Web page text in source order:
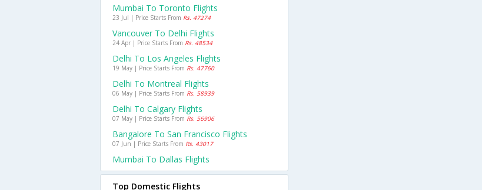
Mumbai To Toronto Flights
23 Jul | Price Starts From Rs. 47274
Vancouver To Delhi Flights
24 Apr | Price Starts From Rs. 48534
Delhi To Los Angeles Flights
19 May | Price Starts From Rs. 47760
Delhi To Montreal Flights
06 May | Price Starts From Rs. 58939
Delhi To Calgary Flights
07 May | Price Starts From Rs. 56906
Bangalore To San Francisco Flights
07 Jun | Price Starts From Rs. 43017
Mumbai To Dallas Flights
Top Domestic Flights